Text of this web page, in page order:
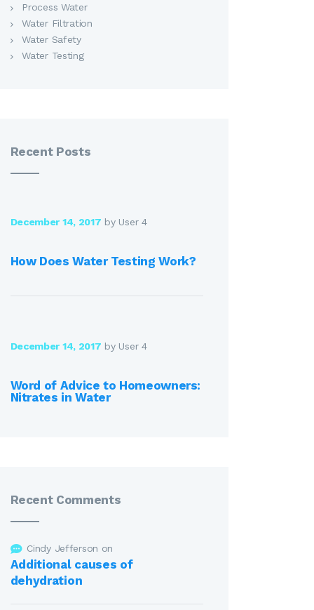
Process Water
Water Filtration
Water Safety
Water Testing
Recent Posts
December 14, 2017 by User 4
How Does Water Testing Work?
December 14, 2017 by User 4
Word of Advice to Homeowners:
Nitrates in Water
Recent Comments
Cindy Jefferson on
Additional causes of
dehydration